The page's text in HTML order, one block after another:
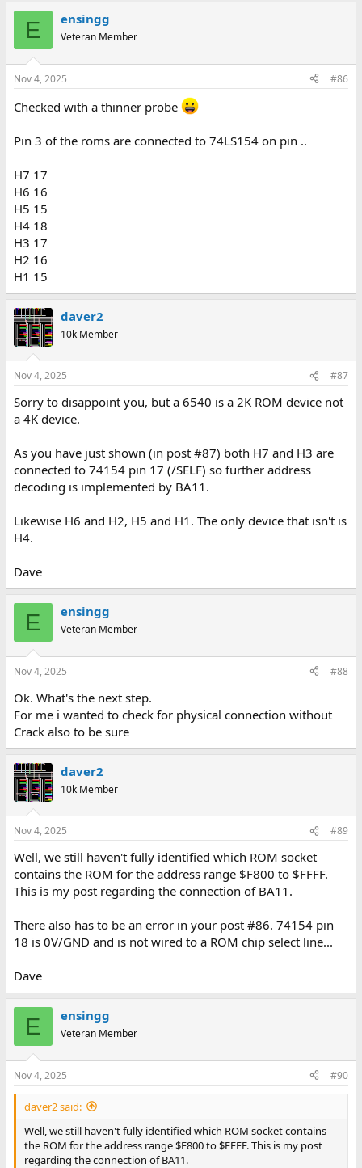
E ensingg
Veteran Member
Nov 4, 2025 #86
Checked with a thinner probe
Pin 3 of the roms are connected to 74LS154 on pin ..
H7 17
H6 16
H5 15
H4 18
H3 17
H2 16
H1 15
daver2
10k Member
Nov 4, 2025 #87
Sorry to disappoint you, but a 6540 is a 2K ROM device not
a 4K device.
As you have just shown (in post #87) both H7 and H3 are
connected to 74154 pin 17 (/SELF) so further address
decoding is implemented by BA11.
Likewise H6 and H2, H5 and H1. The only device that isn't is
H4.
Dave
E ensingg
Veteran Member
Nov 4, 2025 #88
Ok. What's the next step.
For me i wanted to check for physical connection without
Crack also to be sure
daver2
10k Member
Nov 4, 2025 #89
Well, we still haven't fully identified which ROM socket
contains the ROM for the address range $F800 to $FFFF.
This is my post regarding the connection of BA11.
There also has to be an error in your post #86. 74154 pin
18 is 0V/GND and is not wired to a ROM chip select line...
Dave
E ensingg
Veteran Member
Nov 4, 2025 #90
daver2 said:
Well, we still haven't fully identified which ROM socket contains
the ROM for the address range $F800 to $FFFF. This is my post
regarding the connection of BA11.